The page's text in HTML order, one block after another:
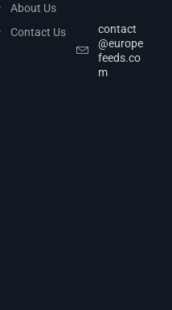
About Us
Contact Us
contact
@europe
feeds.co
m